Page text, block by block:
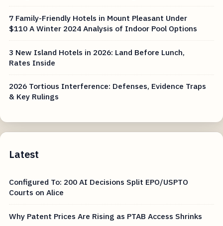
7 Family-Friendly Hotels in Mount Pleasant Under
$110 A Winter 2024 Analysis of Indoor Pool Options
3 New Island Hotels in 2026: Land Before Lunch,
Rates Inside
2026 Tortious Interference: Defenses, Evidence Traps
& Key Rulings
Latest
Configured To: 200 AI Decisions Split EPO/USPTO
Courts on Alice
Why Patent Prices Are Rising as PTAB Access Shrinks